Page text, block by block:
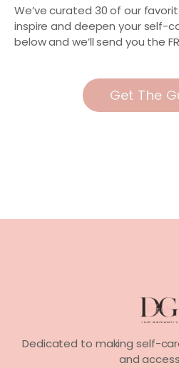
We’ve curated 30 of our
inspire and deepen your self-
below and we’ll send you the
Get The
Dedicated to making self-
and